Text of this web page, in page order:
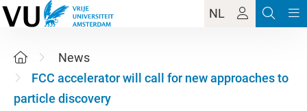
NL
News
FCC accelerator will call for new approaches to
particle discovery